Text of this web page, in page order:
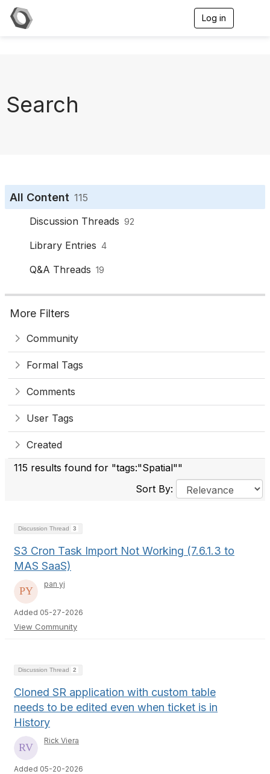
Log in
Search
All Content 115
Discussion Threads 92
Library Entries 4
Q&A Threads 19
More Filters
Community
Formal Tags
Comments
User Tags
Created
115 results found for "tags:"Spatial""
Sort By:
Discussion Thread 3
S3 Cron Task Import Not Working (7.6.1.3 to
MAS SaaS)
pan yj
Added 05-27-2026
View Community
Discussion Thread 2
Cloned SR application with custom table
needs to be edited even when ticket is in
History
Rick Viera
Added 05-20-2026